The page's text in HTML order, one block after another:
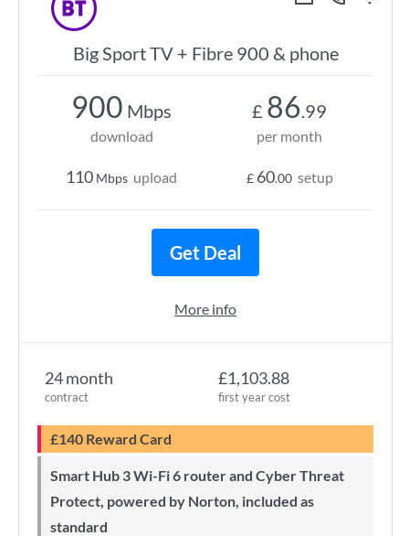
Big Sport TV + Fibre 900 & phone
24 month
contract
£1,103.88
first year cost
£140 Reward Card
Smart Hub 3 Wi-Fi 6 router and Cyber Threat
Protect, powered by Norton, included as
standard
900 Mbps
download
110 Mbps upload
£ 86.99
per month
£ 60.00 setup
Get Deal
More info